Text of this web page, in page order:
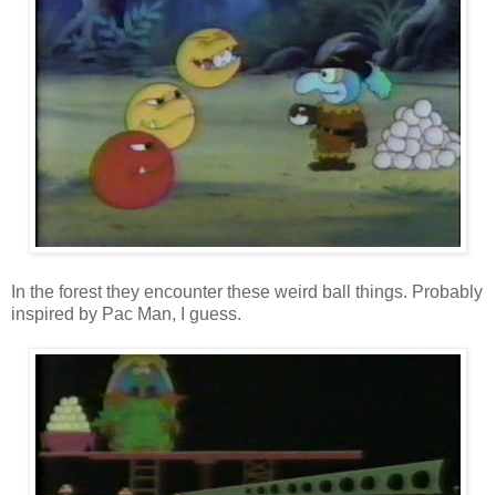
In the forest they encounter these weird ball things. Probably
inspired by Pac Man, I guess.